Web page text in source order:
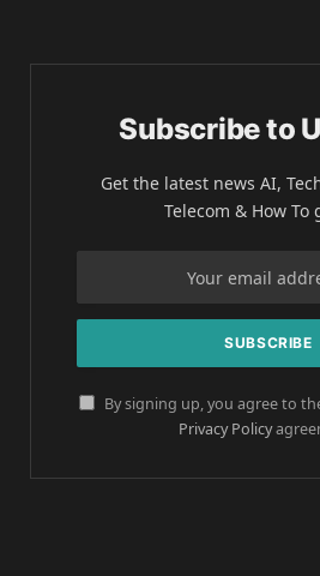
Subscribe to
Get the latest news AI,
Telecom & How To
By signing up, you agree to
Privacy Policy